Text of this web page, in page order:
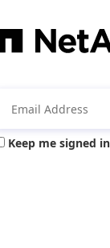
Keep me signed in